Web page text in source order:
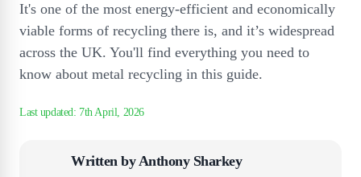
It's one of the most energy-efficient and economically
viable forms of recycling there is, and it’s widespread
across the UK. You'll find everything you need to
know about metal recycling in this guide.
Written byAnthony Sharkey